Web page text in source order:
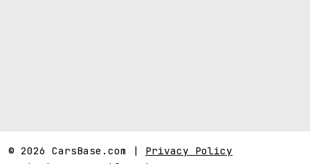
© 2026 CarsBase.com | Privacy Policy